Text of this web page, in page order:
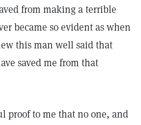
from making a terrible
became so evident as when
this man well said that
saved me from that
proof to me that no one, and